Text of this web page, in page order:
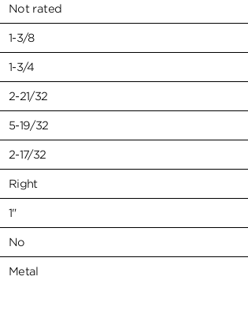
Not rated
1-3/8
1-3/4
2-21/32
5-19/32
2-17/32
Right
1"
No
Metal